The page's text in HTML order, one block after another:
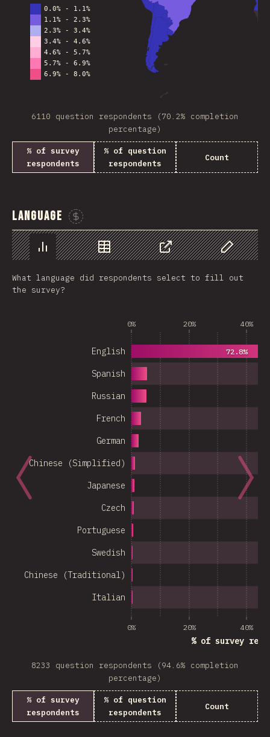
6110 question respondents (70.2% completion
percentage)
% of survey
respondents
% of question
respondents
Count
Language
Sponsor This Chart
Chart Data Share
Customize
What language did respondents select to fill out
the survey?
0% 20% 40%
0% 20% 40%
% of survey
Italian
Chinese (Traditional)
Swedish
Portuguese
Czech
Japanese
Chinese (Simplified)
German
French
Russian
Spanish
English 72.8%
8233 question respondents (94.6% completion
percentage)
% of survey
respondents
% of question
respondents
Count